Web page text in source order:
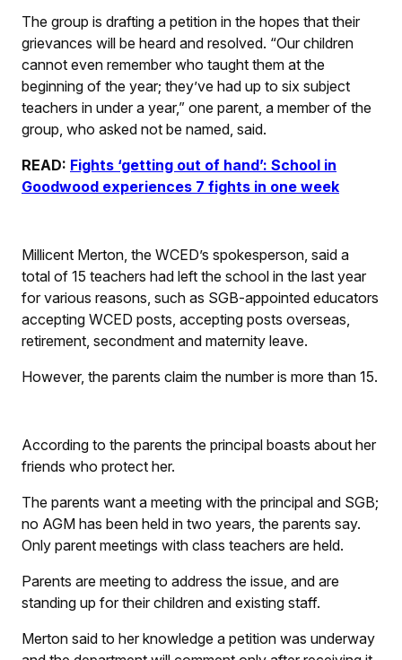
The group is drafting a petition in the hopes that their
grievances will be heard and resolved. “Our children
cannot even remember who taught them at the
beginning of the year; they’ve had up to six subject
teachers in under a year,” one parent, a member of the
group, who asked not be named, said.
READ: Fights ‘getting out of hand’: School in
Goodwood experiences 7 fights in one week
Millicent Merton, the WCED’s spokesperson, said a
total of 15 teachers had left the school in the last year
for various reasons, such as SGB-appointed educators
accepting WCED posts, accepting posts overseas,
retirement, secondment and maternity leave.
However, the parents claim the number is more than 15.
According to the parents the principal boasts about her
friends who protect her.
The parents want a meeting with the principal and SGB;
no AGM has been held in two years, the parents say.
Only parent meetings with class teachers are held.
Parents are meeting to address the issue, and are
standing up for their children and existing staff.
Merton said to her knowledge a petition was underway